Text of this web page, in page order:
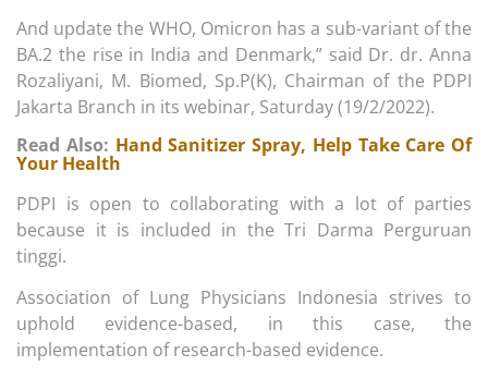
And update the WHO, Omicron has a sub-variant of the
BA.2 the rise in India and Denmark,” said Dr. dr. Anna
Rozaliyani, M. Biomed, Sp.P(K), Chairman of the PDPI
Jakarta Branch in its webinar, Saturday (19/2/2022).
Read Also: Hand Sanitizer Spray, Help Take Care Of
Your Health
PDPI is open to collaborating with a lot of parties
because it is included in the Tri Darma Perguruan
tinggi.
Association of Lung Physicians Indonesia strives to
uphold evidence-based, in this case, the
implementation of research-based evidence.